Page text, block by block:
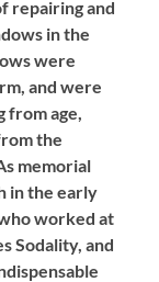
repairing and
in the
were
and were
from age,
the
memorial
in the early
worked at
Sodality, and